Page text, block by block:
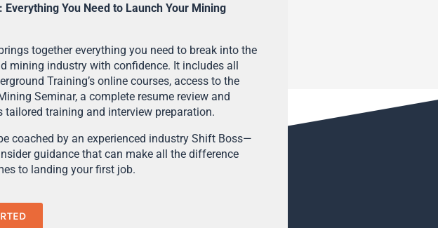
Everything You Need to Launch Your Mining
together everything you need to break into the
mining industry with confidence. It includes all
Training’s online courses, access to the
Seminar, a complete resume review and
tailored training and interview preparation.
coached by an experienced industry Shift Boss—
guidance that can make all the difference
to landing your first job.